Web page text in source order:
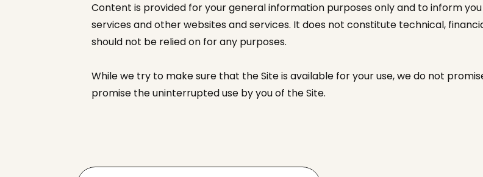
Content is provided for your general information purposes only and to inform
services and other websites and services. It does not constitute technical,
should not be relied on for any purposes.
While we try to make sure that the Site is available for your use, we do not
promise the uninterrupted use by you of the Site.